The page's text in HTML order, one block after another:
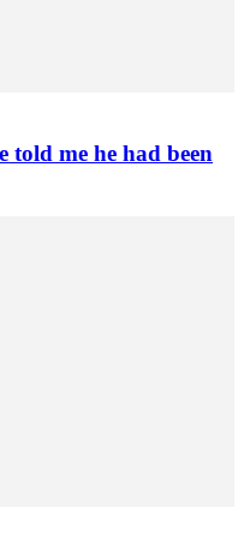
told me he had been